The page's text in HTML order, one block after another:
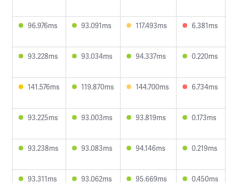
96.976ms 93.091ms 117.493ms 6.381ms
93.228ms 93.034ms 94.337ms 0.220ms
141.576ms 119.870ms 144.700ms 6.734ms
93.225ms 93.003ms 93.819ms 0.173ms
93.238ms 93.083ms 94.146ms 0.219ms
93.311ms 93.062ms 95.669ms 0.450ms